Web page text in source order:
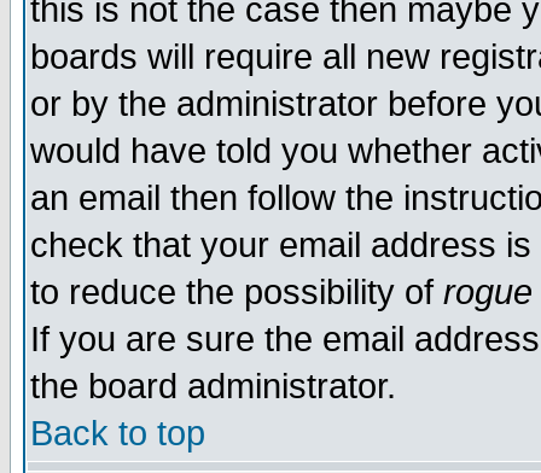
this is not the case then maybe
boards will require all new
or by the administrator before
would have told you whether
an email then follow the
check that your email address
to reduce the possibility of rogue
If you are sure the email
the board administrator.
Back to top